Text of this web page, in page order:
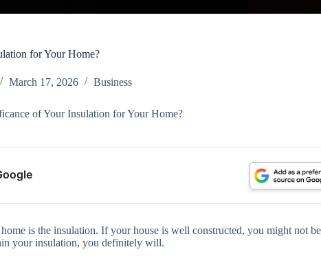
for Your Home?
March 17, 2026 Business
of Your Insulation for Your Home?
is the insulation. If your house is well constructed, you might not
your insulation, you definitely will.